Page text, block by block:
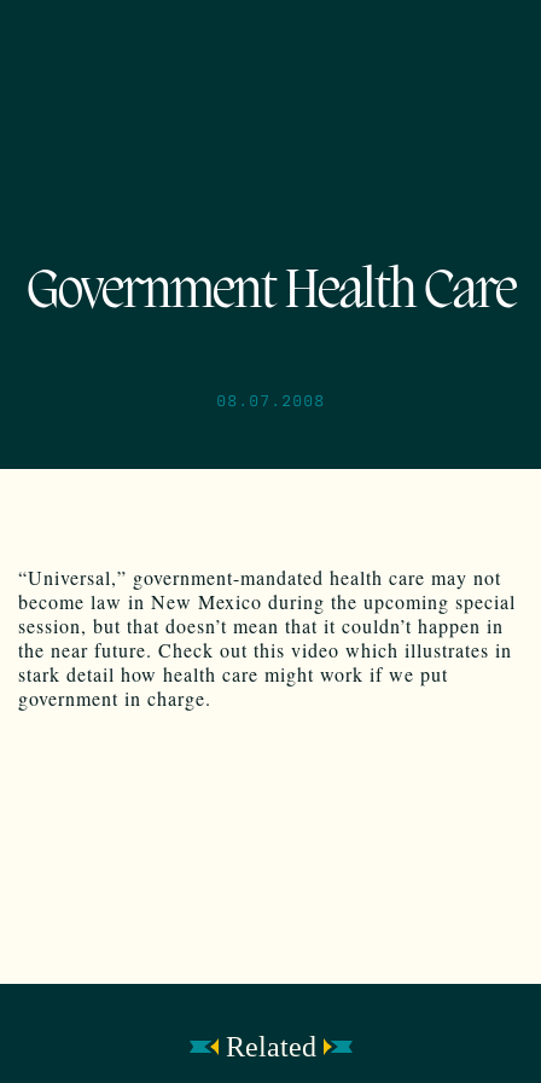
Government Health Care
08.07.2008
“Universal,” government-mandated health care may not
become law in New Mexico during the upcoming special
session, but that doesn’t mean that it couldn’t happen in
the near future. Check out this video which illustrates in
stark detail how health care might work if we put
government in charge.
Related